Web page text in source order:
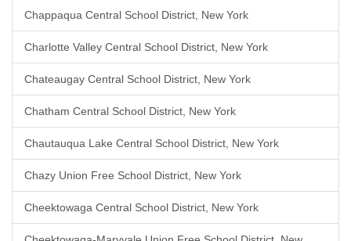
Chappaqua Central School District, New York
Charlotte Valley Central School District, New York
Chateaugay Central School District, New York
Chatham Central School District, New York
Chautauqua Lake Central School District, New York
Chazy Union Free School District, New York
Cheektowaga Central School District, New York